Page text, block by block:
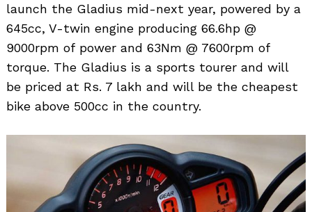
launch the Gladius mid-next year, powered by a
645cc, V-twin engine producing 66.6hp @
9000rpm of power and 63Nm @ 7600rpm of
torque. The Gladius is a sports tourer and will
be priced at Rs. 7 lakh and will be the cheapest
bike above 500cc in the country.